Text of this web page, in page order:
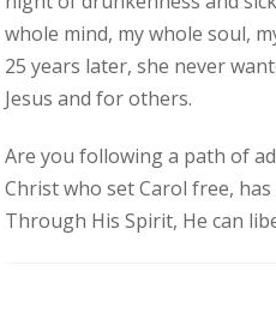
whole mind, my whole soul,
25 years later, she never
Jesus and for others.
Are you following a path of
Christ who set Carol free,
Through His Spirit, He can